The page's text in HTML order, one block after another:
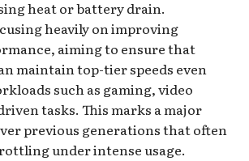
heat or battery drain.
heavily on improving
aiming to ensure that
maintain top-tier speeds even
such as gaming, video
tasks. This marks a major
previous generations that often
under intense usage.